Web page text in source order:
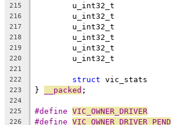
215
216
217
218
219
220
221
222
struct
223 } __packed ;
224
225
#define VIC_OWNER_DRIVER
226 #define VIC_OWNER_DRIVER_PEND